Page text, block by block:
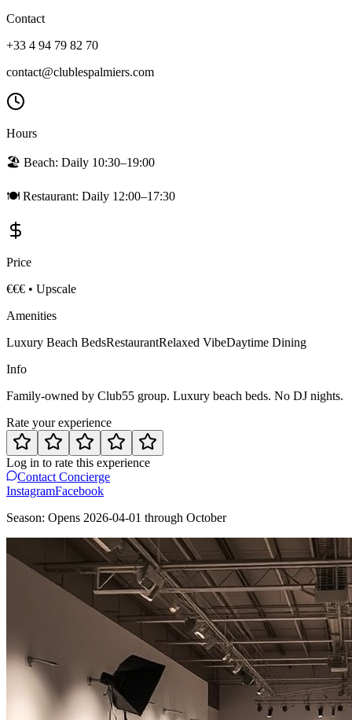
Contact
+33 4 94 79 82 70
contact@clublespalmiers.com
Hours
🏖️ Beach: Daily 10:30–19:00
🍽️ Restaurant: Daily 12:00–17:30
Price
€€€ • Upscale
Amenities
Luxury Beach BedsRestaurantRelaxed VibeDaytime Dining
Info
Family-owned by Club55 group. Luxury beach beds. No DJ nights.
Rate your experience
Log in to rate this experience
Contact Concierge
InstagramFacebook
Season: Opens 2026-04-01 through October